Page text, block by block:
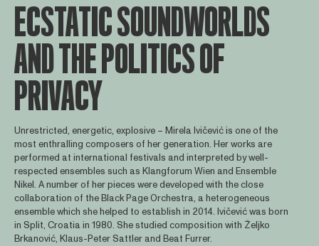
ECSTATIC SOUNDWORLDS
AND THE POLITICS OF
PRIVACY
Unrestricted, energetic, explosive – Mirela Ivičević is one of the
most enthralling composers of her generation. Her works are
performed at international festivals and interpreted by well-
respected ensembles such as Klangforum Wien and Ensemble
Nikel. A number of her pieces were developed with the close
collaboration of the Black Page Orchestra, a heterogeneous
ensemble which she helped to establish in 2014. Ivičević was born
in Split, Croatia in 1980. She studied composition with Željko
Brkanović, Klaus-Peter Sattler and Beat Furrer.